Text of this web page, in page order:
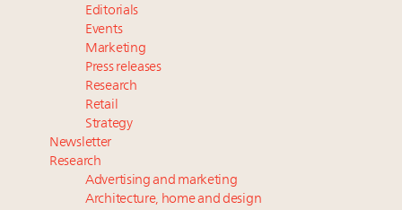
Announcing Luxury Roundtable’s newest product:
Luxury Marketer
Editorials
Events
Marketing
Press releases
Research
Retail
Strategy
Newsletter
Research
Advertising and marketing
Architecture, home and design